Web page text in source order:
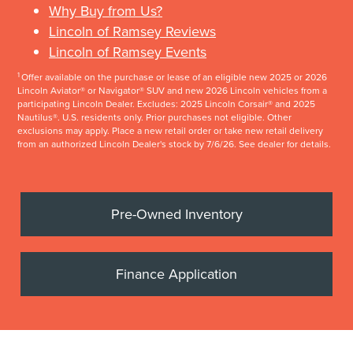
Why Buy from Us?
Lincoln of Ramsey Reviews
Lincoln of Ramsey Events
1Offer available on the purchase or lease of an eligible new 2025 or 2026
Lincoln Aviator® or Navigator® SUV and new 2026 Lincoln vehicles from a
participating Lincoln Dealer. Excludes: 2025 Lincoln Corsair® and 2025
Nautilus®. U.S. residents only. Prior purchases not eligible. Other
exclusions may apply. Place a new retail order or take new retail delivery
from an authorized Lincoln Dealer's stock by 7/6/26. See dealer for details.
Pre-Owned Inventory
Finance Application